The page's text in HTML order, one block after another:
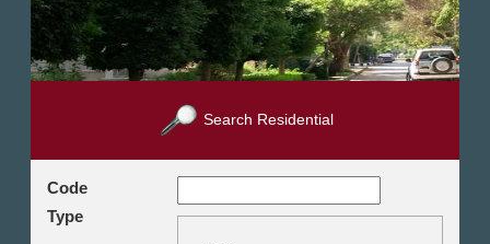
Search Residential
Code
Type